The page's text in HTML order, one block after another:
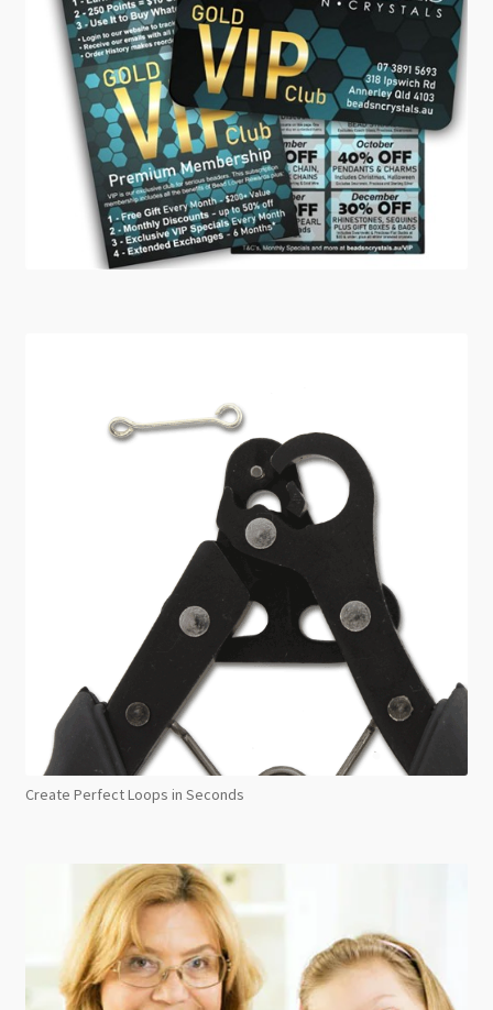
Create Perfect Loops in Seconds